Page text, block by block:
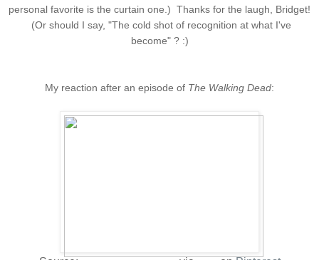
personal favorite is the curtain one.) Thanks for the laugh, Bridget!
(Or should I say, "The cold shot of recognition at what I've
become" ? :)
My reaction after an episode of The Walking Dead: